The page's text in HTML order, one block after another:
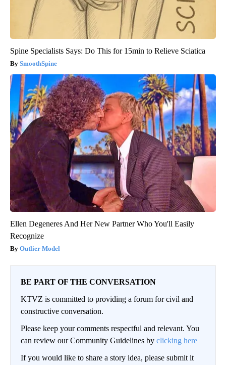
Spine Specialists Says: Do This for 15min to Relieve Sciatica
SmoothSpine
Ellen Degeneres And Her New Partner Who You'll Easily
Recognize
Outlier Model
BE PART OF THE CONVERSATION
KTVZ is committed to providing a forum for civil and
constructive conversation.
Please keep your comments respectful and relevant. You
can review our Community Guidelines by clicking here
If you would like to share a story idea, please submit it